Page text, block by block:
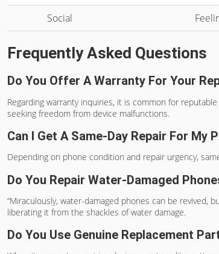
Social
Frequently Asked Questions
Do You Offer A Warranty For Your
Regarding warranty inquiries, it is common for
seeking freedom from device malfunctions.
Can I Get A Same-Day Repair For My
Depending on phone condition and repair urgency,
Do You Repair Water-Damaged
“Miraculously, water-damaged phones can be
liberating it from the shackles of water damage.
Do You Use Genuine Replacement